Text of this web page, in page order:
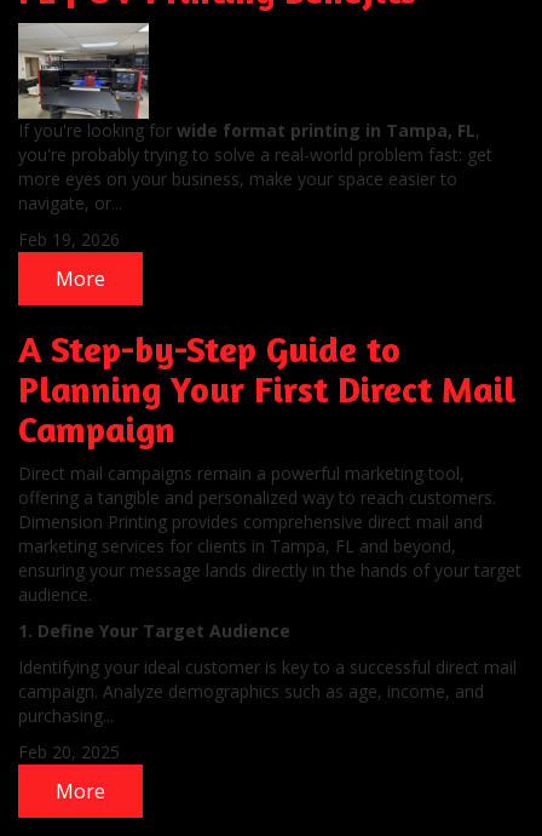
If you're looking for wide format printing in Tampa, FL,
you're probably trying to solve a real-world problem fast: get
more eyes on your business, make your space easier to
navigate, or...
Feb 19, 2026
More
A Step-by-Step Guide to
Planning Your First Direct Mail
Campaign
Direct mail campaigns remain a powerful marketing tool,
offering a tangible and personalized way to reach customers.
Dimension Printing provides comprehensive direct mail and
marketing services for clients in Tampa, FL and beyond,
ensuring your message lands directly in the hands of your target
audience.
1. Define Your Target Audience
Identifying your ideal customer is key to a successful direct mail
campaign. Analyze demographics such as age, income, and
purchasing...
Feb 20, 2025
More